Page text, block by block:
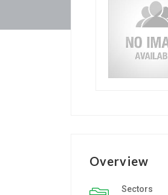
Overview
Sectors